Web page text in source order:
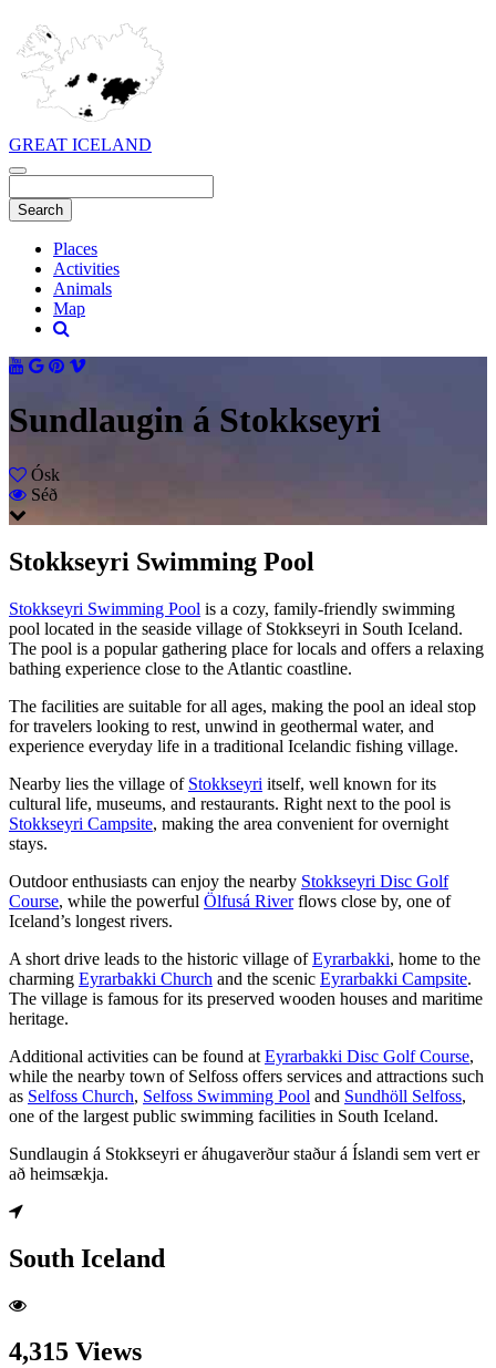
GREAT ICELAND
Places
Activities
Animals
Map
Sundlaugin á Stokkseyri
Ósk
Séð
Stokkseyri Swimming Pool
Stokkseyri Swimming Pool is a cozy, family-friendly swimming
pool located in the seaside village of Stokkseyri in South Iceland.
The pool is a popular gathering place for locals and offers a relaxing
bathing experience close to the Atlantic coastline.
The facilities are suitable for all ages, making the pool an ideal stop
for travelers looking to rest, unwind in geothermal water, and
experience everyday life in a traditional Icelandic fishing village.
Nearby lies the village of Stokkseyri itself, well known for its
cultural life, museums, and restaurants. Right next to the pool is
Stokkseyri Campsite, making the area convenient for overnight
stays.
Outdoor enthusiasts can enjoy the nearby Stokkseyri Disc Golf
Course, while the powerful Ölfusá Riverflows close by, one of
Iceland’s longest rivers.
A short drive leads to the historic village ofEyrarbakki, home to the
charming Eyrarbakki Church and the scenic Eyrarbakki Campsite.
The village is famous for its preserved wooden houses and maritime
heritage.
Additional activities can be found at Eyrarbakki Disc Golf Course,
while the nearby town of Selfoss offers services and attractions such
as Selfoss Church, Selfoss Swimming Pool and Sundhöll Selfoss,
one of the largest public swimming facilities in South Iceland.
Sundlaugin á Stokkseyri er áhugaverður staður á Íslandi sem vert er
að heimsækja.
South Iceland
4,315 Views